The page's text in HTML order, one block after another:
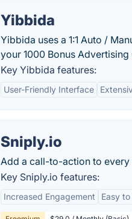
Yibbida
Yibbida uses a 1:1 Auto /
your 1000 Bonus Advertising
Key Yibbida features:
User-Friendly Interface
Sniply.io
Add a call-to-action to every
Key Sniply.io features:
Increased Engagement Easy